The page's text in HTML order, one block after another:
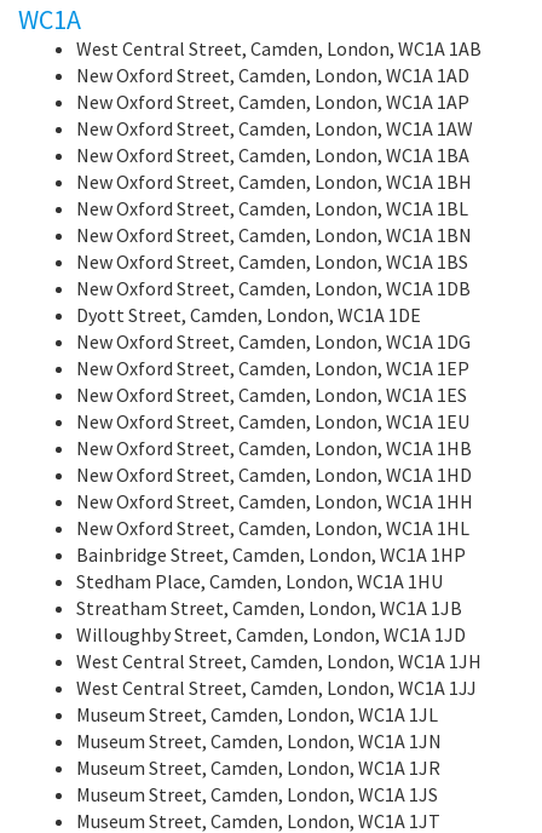
WC1A
West Central Street, Camden, London, WC1A 1AB
New Oxford Street, Camden, London, WC1A 1AD
New Oxford Street, Camden, London, WC1A 1AP
New Oxford Street, Camden, London, WC1A 1AW
New Oxford Street, Camden, London, WC1A 1BA
New Oxford Street, Camden, London, WC1A 1BH
New Oxford Street, Camden, London, WC1A 1BL
New Oxford Street, Camden, London, WC1A 1BN
New Oxford Street, Camden, London, WC1A 1BS
New Oxford Street, Camden, London, WC1A 1DB
Dyott Street, Camden, London, WC1A 1DE
New Oxford Street, Camden, London, WC1A 1DG
New Oxford Street, Camden, London, WC1A 1EP
New Oxford Street, Camden, London, WC1A 1ES
New Oxford Street, Camden, London, WC1A 1EU
New Oxford Street, Camden, London, WC1A 1HB
New Oxford Street, Camden, London, WC1A 1HD
New Oxford Street, Camden, London, WC1A 1HH
New Oxford Street, Camden, London, WC1A 1HL
Bainbridge Street, Camden, London, WC1A 1HP
Stedham Place, Camden, London, WC1A 1HU
Streatham Street, Camden, London, WC1A 1JB
Willoughby Street, Camden, London, WC1A 1JD
West Central Street, Camden, London, WC1A 1JH
West Central Street, Camden, London, WC1A 1JJ
Museum Street, Camden, London, WC1A 1JL
Museum Street, Camden, London, WC1A 1JN
Museum Street, Camden, London, WC1A 1JR
Museum Street, Camden, London, WC1A 1JS
Museum Street, Camden, London, WC1A 1JT